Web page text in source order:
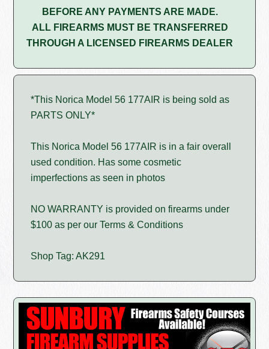
BEFORE ANY PAYMENTS ARE MADE.
ALL FIREARMS MUST BE TRANSFERRED
THROUGH A LICENSED FIREARMS DEALER
*This Norica Model 56 177AIR is being sold as
PARTS ONLY*
This Norica Model 56 177AIR is in a fair overall
used condition. Has some cosmetic
imperfections as seen in photos
NO WARRANTY is provided on firearms under
$100 as per our Terms & Conditions
Shop Tag: AK291